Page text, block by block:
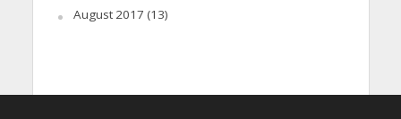
August 2017 (13)